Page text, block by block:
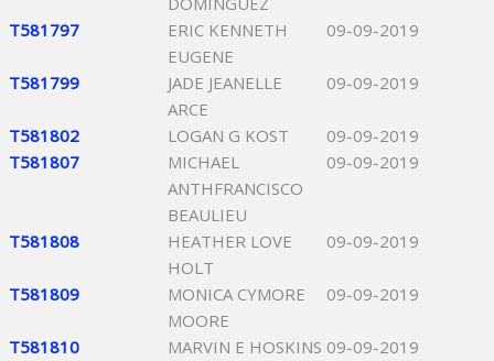
T581797
ERIC KENNETH
EUGENE
09-09-2019
T581799
JADE JEANELLE
ARCE
09-09-2019
T581802 LOGAN G KOST
09-09-2019
T581807
MICHAEL
ANTHFRANCISCO
BEAULIEU
09-09-2019
T581808
HEATHER LOVE
HOLT
09-09-2019
T581809
MONICA CYMORE
MOORE
09-09-2019
T581810 MARVIN E HOSKINS 09-09-2019